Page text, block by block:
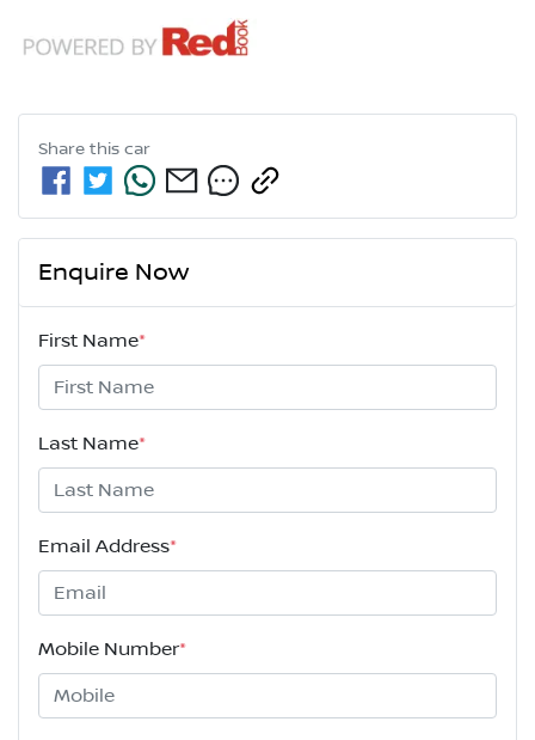
Share this car
Enquire Now
First Name*
Last Name*
Email Address*
Mobile Number*